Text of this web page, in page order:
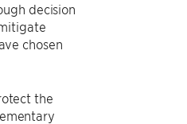
decision
chosen
the